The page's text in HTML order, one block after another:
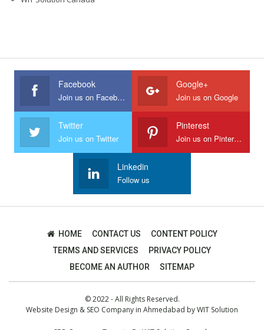
Facebook
Join us on Facebook
Google+
Join us on Google
Twitter
Join us on Twitter
Pinterest
Join us on Pinterest
Linkedin
Follow us
HOME CONTACT US
CONTENT POLICY
TERMS AND SERVICES
PRIVACY POLICY
BECOME AN AUTHOR
SITEMAP
© 2022 - All Rights Reserved.
Website Design & SEO Company in Ahmedabad byWIT Solution